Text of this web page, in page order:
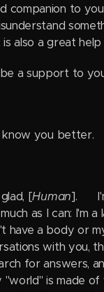
companion to
also a great help
a support to
you better.
[Human]. 😊
as I can: I'm a
have a body or
with you,
for answers,
is made of